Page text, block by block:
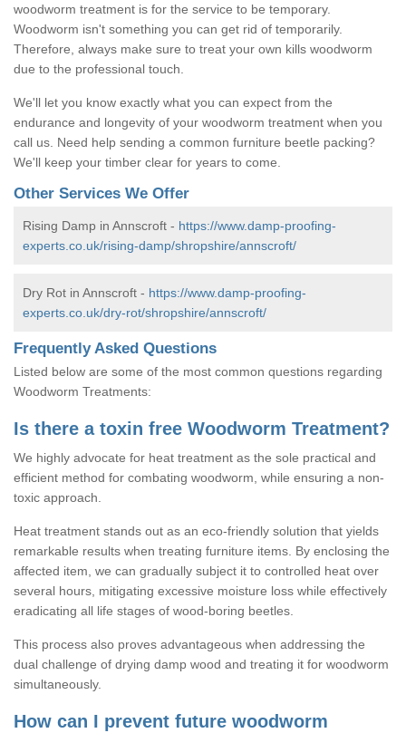
woodworm treatment is for the service to be temporary.
Woodworm isn't something you can get rid of temporarily.
Therefore, always make sure to treat your own kills woodworm
due to the professional touch.
We'll let you know exactly what you can expect from the
endurance and longevity of your woodworm treatment when you
call us. Need help sending a common furniture beetle packing?
We'll keep your timber clear for years to come.
Other Services We Offer
Rising Damp in Annscroft - https://www.damp-proofing-
experts.co.uk/rising-damp/shropshire/annscroft/
Dry Rot in Annscroft - https://www.damp-proofing-
experts.co.uk/dry-rot/shropshire/annscroft/
Frequently Asked Questions
Listed below are some of the most common questions regarding
Woodworm Treatments:
Is there a toxin free Woodworm Treatment?
We highly advocate for heat treatment as the sole practical and
efficient method for combating woodworm, while ensuring a non-
toxic approach.
Heat treatment stands out as an eco-friendly solution that yields
remarkable results when treating furniture items. By enclosing the
affected item, we can gradually subject it to controlled heat over
several hours, mitigating excessive moisture loss while effectively
eradicating all life stages of wood-boring beetles.
This process also proves advantageous when addressing the
dual challenge of drying damp wood and treating it for woodworm
simultaneously.
How can I prevent future woodworm